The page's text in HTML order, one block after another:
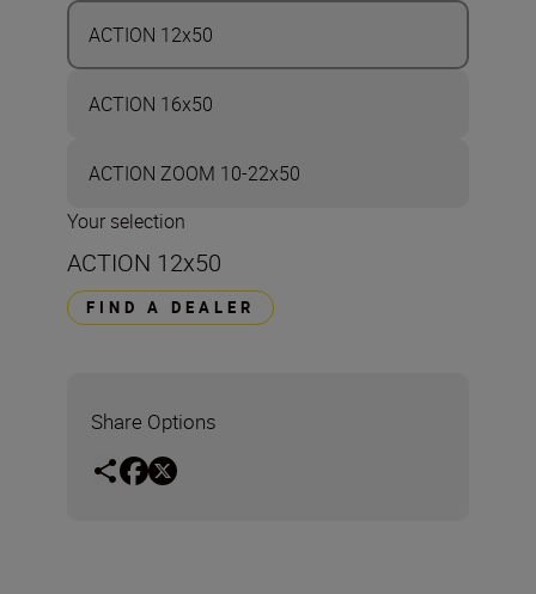
ACTION 12x50
ACTION 16x50
ACTION ZOOM 10-22x50
Your selection
ACTION 12x50
FIND A DEALER
Share Options